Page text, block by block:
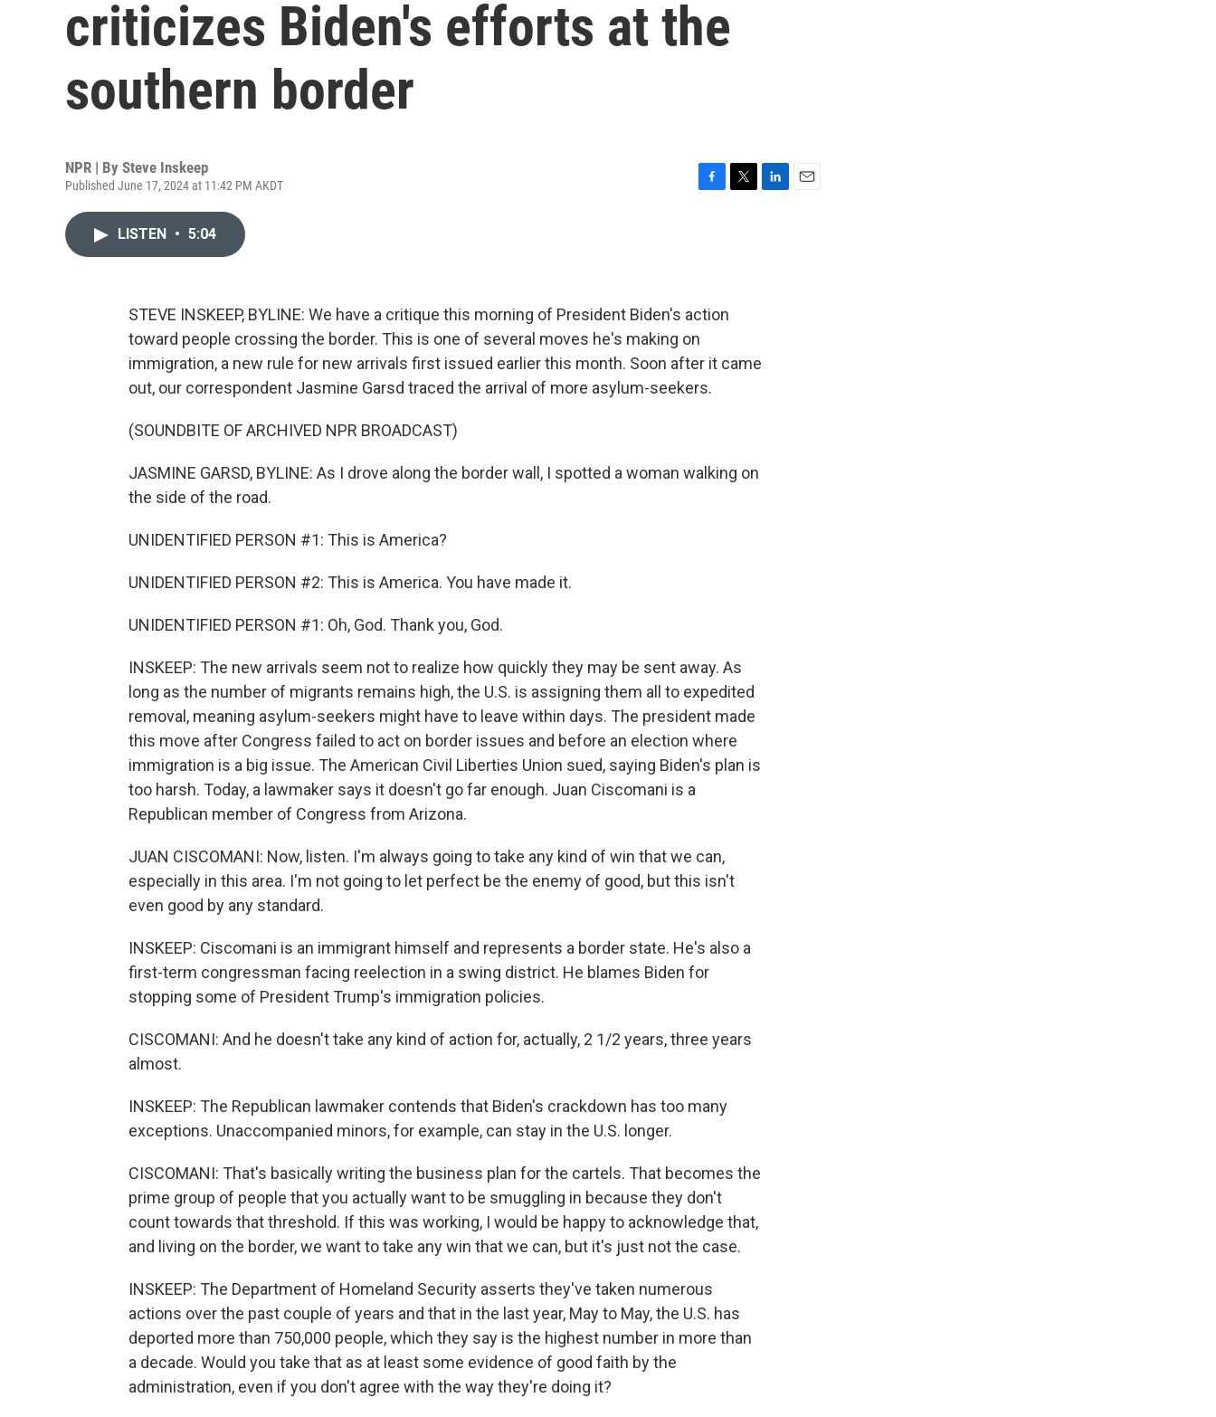
criticizes Biden's efforts at the
southern border
NPR | By Steve Inskeep
Published June 17, 2024 at 11:42 PM AKDT
o
k
LISTEN • 5:04
STEVE INSKEEP, BYLINE: We have a critique this morning of President Biden's action
toward people crossing the border. This is one of several moves he's making on
immigration, a new rule for new arrivals first issued earlier this month. Soon after it came
out, our correspondent Jasmine Garsd traced the arrival of more asylum-seekers.
(SOUNDBITE OF ARCHIVED NPR BROADCAST)
JASMINE GARSD, BYLINE: As I drove along the border wall, I spotted a woman walking on
the side of the road.
UNIDENTIFIED PERSON #1: This is America?
UNIDENTIFIED PERSON #2: This is America. You have made it.
UNIDENTIFIED PERSON #1: Oh, God. Thank you, God.
INSKEEP: The new arrivals seem not to realize how quickly they may be sent away. As
long as the number of migrants remains high, the U.S. is assigning them all to expedited
removal, meaning asylum-seekers might have to leave within days. The president made
this move after Congress failed to act on border issues and before an election where
immigration is a big issue. The American Civil Liberties Union sued, saying Biden's plan is
too harsh. Today, a lawmaker says it doesn't go far enough. Juan Ciscomani is a
Republican member of Congress from Arizona.
JUAN CISCOMANI: Now, listen. I'm always going to take any kind of win that we can,
especially in this area. I'm not going to let perfect be the enemy of good, but this isn't
even good by any standard.
INSKEEP: Ciscomani is an immigrant himself and represents a border state. He's also a
first-term congressman facing reelection in a swing district. He blames Biden for
stopping some of President Trump's immigration policies.
CISCOMANI: And he doesn't take any kind of action for, actually, 2 1/2 years, three years
almost.
INSKEEP: The Republican lawmaker contends that Biden's crackdown has too many
exceptions. Unaccompanied minors, for example, can stay in the U.S. longer.
CISCOMANI: That's basically writing the business plan for the cartels. That becomes the
prime group of people that you actually want to be smuggling in because they don't
count towards that threshold. If this was working, I would be happy to acknowledge that,
and living on the border, we want to take any win that we can, but it's just not the case.
INSKEEP: The Department of Homeland Security asserts they've taken numerous
actions over the past couple of years and that in the last year, May to May, the U.S. has
deported more than 750,000 people, which they say is the highest number in more than
a decade. Would you take that as at least some evidence of good faith by the
administration, even if you don't agree with the way they're doing it?